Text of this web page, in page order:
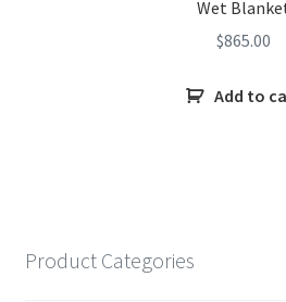
Wet
$865.00
Add to
Product Categories